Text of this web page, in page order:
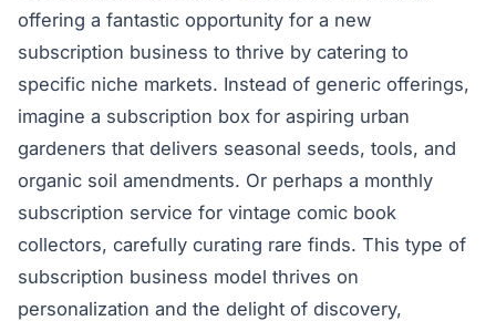
offering a fantastic opportunity for a new
subscription business to thrive by catering to
specific niche markets. Instead of generic offerings,
imagine a subscription box for aspiring urban
gardeners that delivers seasonal seeds, tools, and
organic soil amendments. Or perhaps a monthly
subscription service for vintage comic book
collectors, carefully curating rare finds. This type of
subscription business model thrives on
personalization and the delight of discovery,